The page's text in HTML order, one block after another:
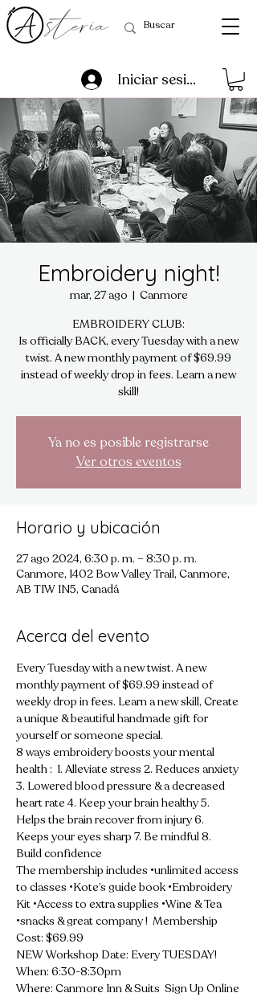
Iniciar sesión
Embroidery night!
mar, 27 ago
  |
Canmore
EMBROIDERY CLUB:
Is officially BACK, every Tuesday with a new
twist. A new monthly payment of $69.99
instead of weekly drop in fees. Learn a new
skill!
Ya no es posible registrarse
Ver otros eventos
Horario y ubicación
27 ago 2024, 6:30 p. m. – 8:30 p. m.
Canmore, 1402 Bow Valley Trail, Canmore,
AB T1W 1N5, Canadá
Acerca del evento
Every Tuesday with a new twist. A new
monthly payment of $69.99 instead of
weekly drop in fees. Learn a new skill, Create
a unique & beautiful handmade gift for
yourself or someone special.
8 ways embroidery boosts your mental
health :  1. Alleviate stress 2. Reduces anxiety
3. Lowered blood pressure & a decreased
heart rate 4. Keep your brain healthy 5.
Helps the brain recover from injury 6.
Keeps your eyes sharp 7. Be mindful 8.
Build confidence
The membership includes •unlimited access
to classes •Kote’s guide book •Embroidery
Kit •Access to extra supplies •Wine & Tea
•snacks & great company !  Membership
Cost: $69.99
NEW Workshop Date: Every TUESDAY!
When: 6:30-8:30pm
Where: Canmore Inn & Suits  Sign Up Online